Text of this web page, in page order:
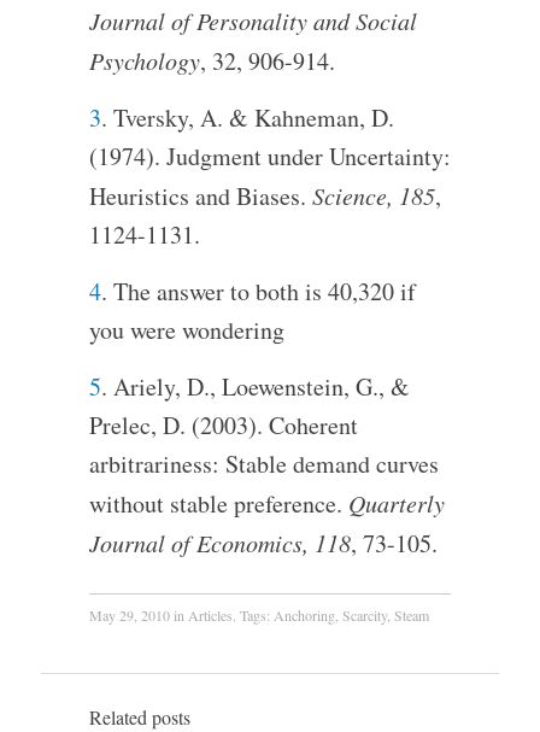
Journal of Personality and Social
Psychology, 32, 906-914.
3. Tversky, A. & Kahneman, D.
(1974). Judgment under Uncertainty:
Heuristics and Biases. Science, 185,
1124-1131.
4. The answer to both is 40,320 if
you were wondering
5. Ariely, D., Loewenstein, G., &
Prelec, D. (2003). Coherent
arbitrariness: Stable demand curves
without stable preference. Quarterly
Journal of Economics, 118, 73-105.
May 29, 2010inArticles. Tags: Anchoring, Scarcity, Steam
Related posts